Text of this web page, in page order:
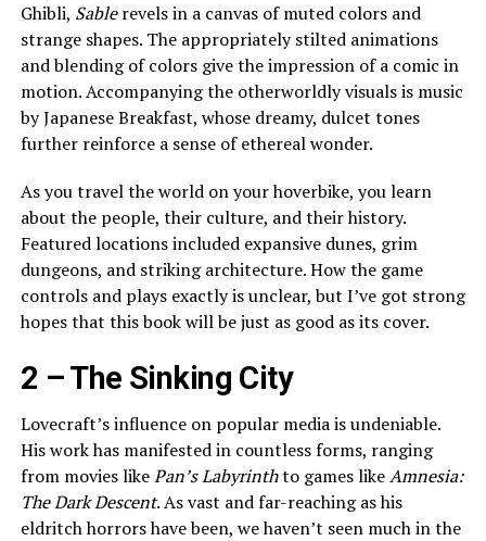
Ghibli, Sablerevels in a canvas of muted colors and
strange shapes. The appropriately stilted animations
and blending of colors give the impression of a comic in
motion. Accompanying the otherworldly visuals is music
byJapanese Breakfast, whose dreamy, dulcet tones
further reinforce a sense of ethereal wonder.
As you travel the world on your hoverbike, you learn
about the people, their culture, and their history.
Featured locations included expansive dunes, grim
dungeons, and striking architecture. How the game
controls and plays exactly is unclear, but I’ve got strong
hopes that this book will be just as good as its cover.
2 –The Sinking City
Lovecraft’s influence on popular media is undeniable.
His work has manifested in countless forms, ranging
from movies likePan’s Labyrinthto games likeAmnesia:
The Dark Descent. As vast and far-reaching as his
eldritch horrors have been, we haven’t seen much in the